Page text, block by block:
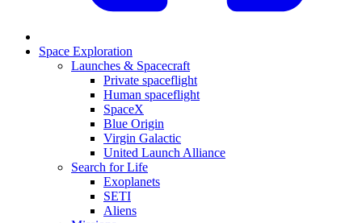
Space Exploration
Launches & Spacecraft
Private spaceflight
Human spaceflight
SpaceX
Blue Origin
Virgin Galactic
United Launch Alliance
Search for Life
Exoplanets
SETI
Aliens